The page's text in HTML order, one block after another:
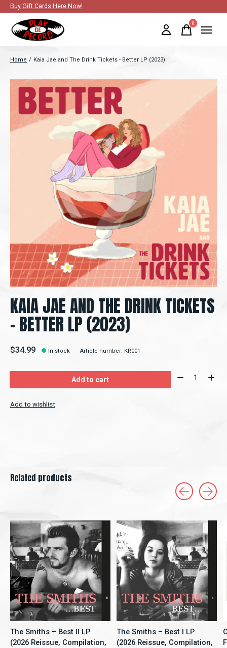
Buy Gift Cards Here Now!
0items
Home / Kaia Jae and The Drink Tickets - Better LP (2023)
Slideshow Items
KAIA JAE AND THE DRINK TICKETS
- BETTER LP (2023)
$34.99 In stock Article number: KR001
Add to cart Quantity:
Add to wishlist
Related products
The Smiths – Best II LP
(2026 Reissue, Compilation,
The Smiths – Best I LP
(2026 Reissue, Compilation,